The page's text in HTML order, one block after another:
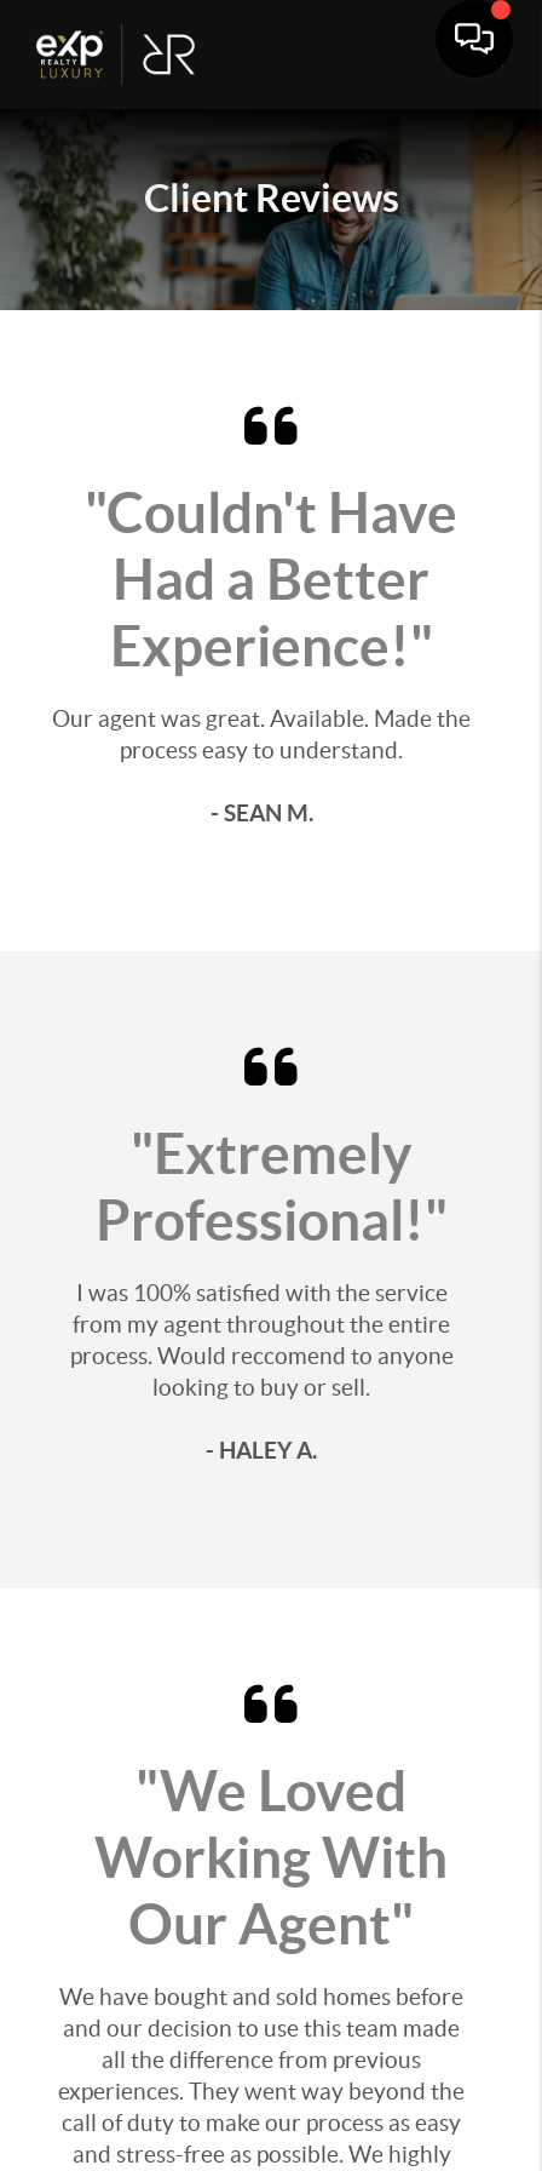
ClientReviews
"Couldn't Have
Had a Better
Experience!"
Our agent was great. Available. Made the
process easy to understand.
- SEAN M.
"Extremely
Professional!"
I was 100% satisfied with the service
from my agent throughout the entire
process. Would reccomend to anyone
looking to buy or sell.
- HALEY A.
"We Loved
Working With
Our Agent"
We have bought and sold homes before
and our decision to use this team made
all the difference from previous
experiences. They went way beyond the
call of duty to make our process as easy
and stress-free as possible. We highly